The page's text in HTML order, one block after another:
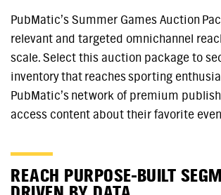
PubMatic’s Summer Games Auction
relevant and targeted omnichannel
scale. Select this auction package to
inventory that reaches sporting
PubMatic’s network of premium
access content about their favorite
REACH PURPOSE-BUILT